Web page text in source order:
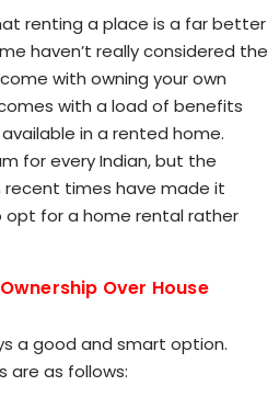
renting a place is a far better
haven’t really considered the
with owning your own
with a load of benefits
in a rented home.
for every Indian, but the
times have made it
for a home rental rather
Over House
a good and smart option.
are as follows: